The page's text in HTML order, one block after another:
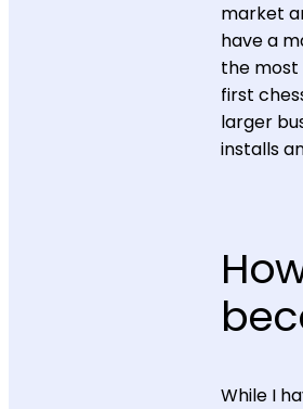
market
have a
the most
first
larger
installs
While I